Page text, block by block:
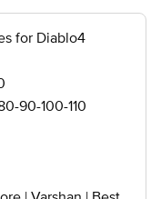
for Diablo4
90-100-110